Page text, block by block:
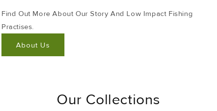
Find Out More About Our Story And Low Impact Fishing
Practises.
About Us
Our Collections